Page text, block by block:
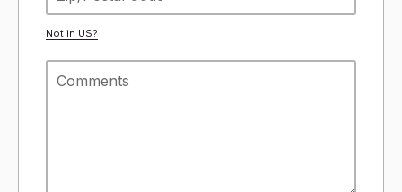
Not in US?